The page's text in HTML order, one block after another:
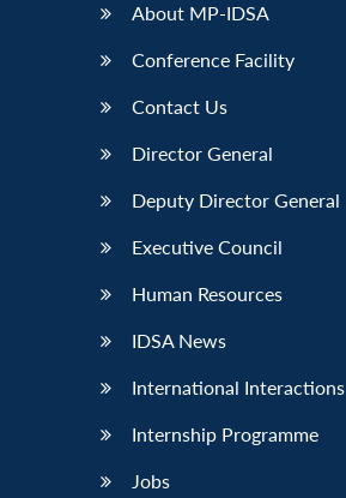
About MP-IDSA
Conference Facility
Contact Us
Director General
Deputy Director General
Executive Council
Human Resources
IDSA News
International Interactions
Internship Programme
Jobs